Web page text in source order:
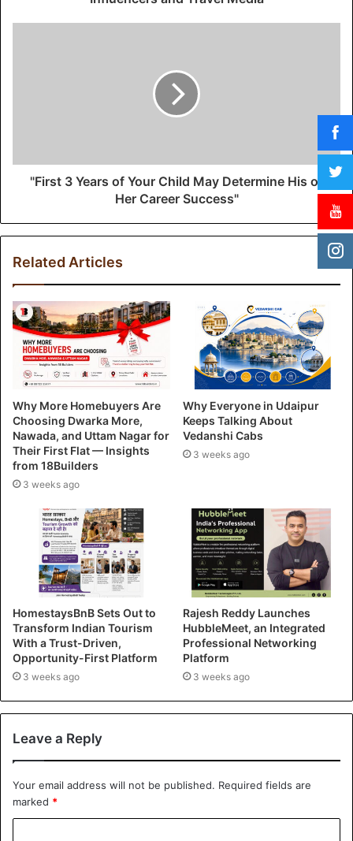
"First 3 Years of Your Child May Determine His or
Her Career Success"
Related Articles
Why More Homebuyers Are
Choosing Dwarka More,
Nawada, and Uttam Nagar for
Their First Flat — Insights
from 18Builders
3 weeks ago
Why Everyone in Udaipur
Keeps Talking About
Vedanshi Cabs
3 weeks ago
HomestaysBnB Sets Out to
Transform Indian Tourism
With a Trust-Driven,
Opportunity-First Platform
3 weeks ago
Rajesh Reddy Launches
HubbleMeet, an Integrated
Professional Networking
Platform
3 weeks ago
Leave a Reply
Your email address will not be published. Required fields are
marked *